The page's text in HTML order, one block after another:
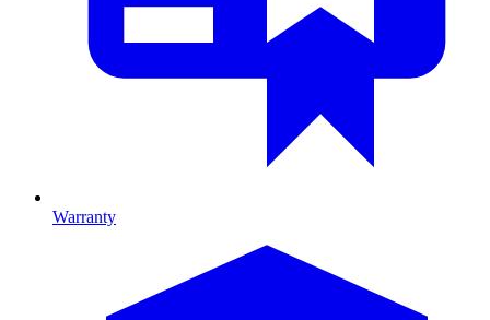
Warranty